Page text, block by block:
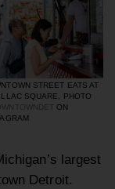
STREET EATS AT
SQUARE, PHOTO
ON
largest
Detroit.